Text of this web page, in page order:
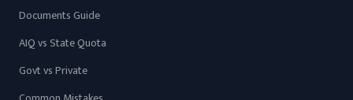
Documents Guide
AIQ vs State Quota
Govt vs Private